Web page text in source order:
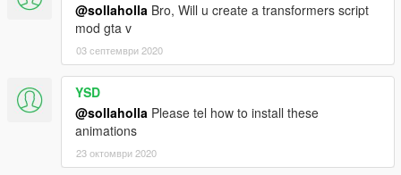
@sollaholla Bro, Will u create a transformers script
mod gta v
03 септември 2020
YSD
@sollaholla Please tel how to install these
animations
23 октомври 2020